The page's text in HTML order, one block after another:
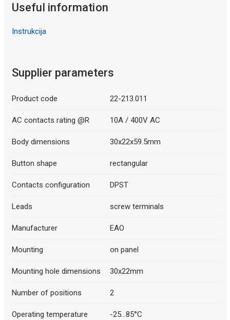
Useful information
Instrukcija
Supplier parameters
Product code 22-213.011
AC contacts rating @R 10A / 400V AC
Body dimensions 30x22x59.5mm
Button shape rectangular
Contacts configuration DPST
Leads screw terminals
Manufacturer EAO
Mounting on panel
Mounting hole dimensions 30x22mm
Number of positions 2
Operating temperature -25...85°C